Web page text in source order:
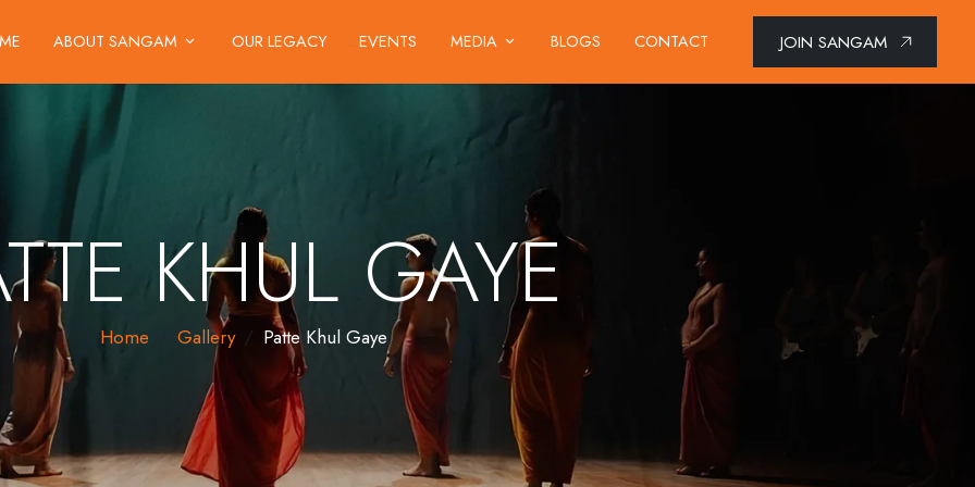
ABOUT SANGAM OUR LEGACY EVENTS MEDIA BLOGS CONTACT JOIN SANGAM
KHUL GAYE
Home Gallery Patte Khul Gaye